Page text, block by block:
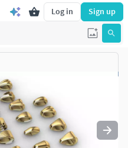
Log in Sign up